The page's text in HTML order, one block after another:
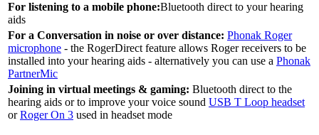
For listening to a mobile phone:Bluetooth direct to your hearing
aids
For a Conversation in noise or over distance: Phonak Roger
microphone - the RogerDirect feature allows Roger receivers to be
installed into your hearing aids - alternatively you can use a Phonak
PartnerMic
Joining in virtual meetings & gaming: Bluetooth direct to the
hearing aids or to improve your voice sound USB T Loop headset
orRoger On 3 used in headset mode